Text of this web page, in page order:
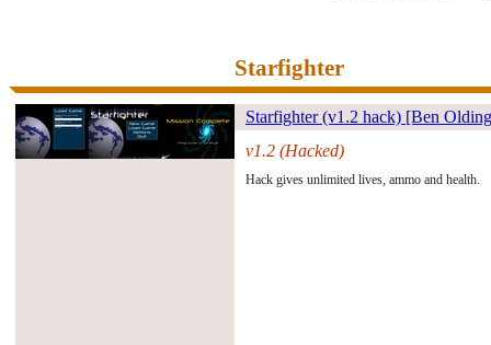
Starfighter
Starfighter (v1.2 hack) [Ben
v1.2 (Hacked)
Hack gives unlimited lives, ammo and health.